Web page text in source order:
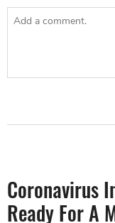
Coronavirus
Ready For A